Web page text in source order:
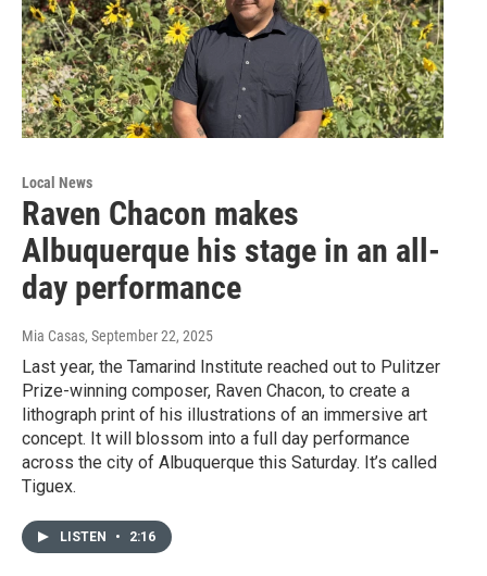
Local News
Raven Chacon makes
Albuquerque his stage in an all-
day performance
Mia Casas, September 22, 2025
Last year, the Tamarind Institute reached out to Pulitzer
Prize-winning composer, Raven Chacon, to create a
lithograph print of his illustrations of an immersive art
concept. It will blossom into a full day performance
across the city of Albuquerque this Saturday. It’s called
Tiguex.
LISTEN • 2:16